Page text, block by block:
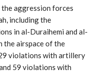
aggression forces
including the
in al-Duraihemi and al-
the airspace of the
violations with artillery
59 violations with